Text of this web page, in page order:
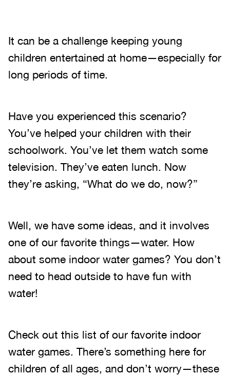
It can be a challenge keeping young
children entertained at home—especially for
long periods of time.
Have you experienced this scenario?
You’ve helped your children with their
schoolwork. You’ve let them watch some
television. They’ve eaten lunch. Now
they’re asking, “What do we do, now?”
Well, we have some ideas, and it involves
one of our favorite things—water. How
about some indoor water games? You don’t
need to head outside to have fun with
water!
Check out this list of our favorite indoor
water games. There’s something here for
children of all ages, and don’t worry—these